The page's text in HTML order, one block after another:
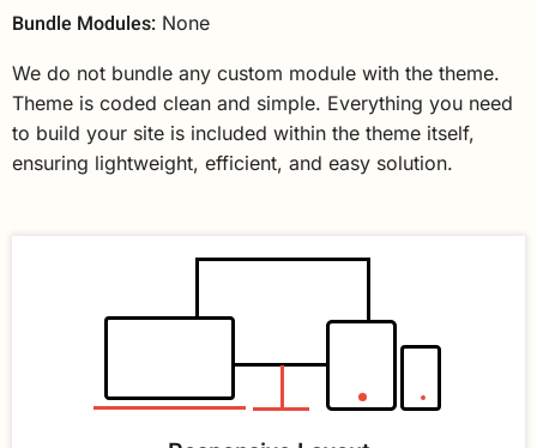
Bundle Modules: None
We do not bundle any custom module with the theme.
Theme is coded clean and simple. Everything you need
to build your site is included within the theme itself,
ensuring lightweight, efficient, and easy solution.